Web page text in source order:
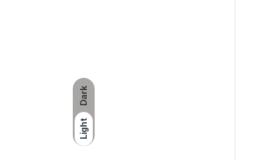
Dark
Light